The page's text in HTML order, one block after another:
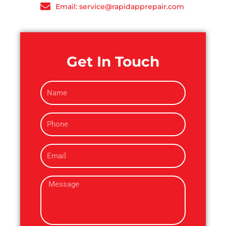
Email: service@rapidapprepair.com
Get In Touch
N
a
eP
h
n
e
E
m
iM
s